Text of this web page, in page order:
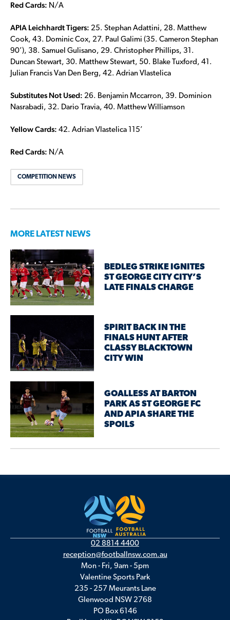
Red Cards: N/A
APIA Leichhardt Tigers: 25. Stephan Adattini, 28. Matthew
Cook, 43. Dominic Cox, 27. Paul Galimi (35. Cameron Stephan
90’), 38. Samuel Gulisano, 29. Christopher Phillips, 31.
Duncan Stewart, 30. Matthew Stewart, 50. Blake Tuxford, 41.
Julian Francis Van Den Berg, 42. Adrian Vlastelica
Substitutes Not Used: 26. Benjamin Mccarron, 39. Dominion
Nasrabadi, 32. Dario Travia, 40. Matthew Williamson
Yellow Cards: 42. Adrian Vlastelica 115’
Red Cards: N/A
COMPETITION NEWS
MORE LATEST NEWS
BEDLEG STRIKE IGNITES
ST GEORGE CITY CITY’S
LATE FINALS CHARGE
SPIRIT BACK IN THE
FINALS HUNT AFTER
CLASSY BLACKTOWN
CITY WIN
GOALLESS AT BARTON
PARK AS ST GEORGE FC
AND APIA SHARE THE
SPOILS
02 8814 4400
reception@footballnsw.com.au
Mon - Fri, 9am - 5pm
Valentine Sports Park
235 - 257 Meurants Lane
Glenwood NSW 2768
PO Box 6146